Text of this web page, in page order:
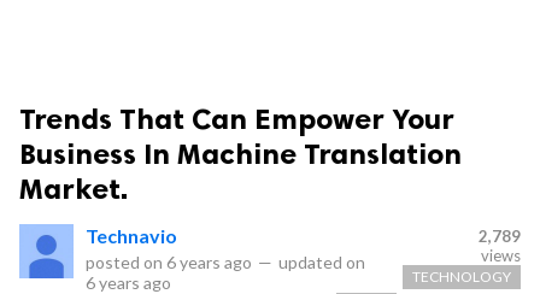
Trends That Can Empower Your
Business In Machine Translation
Market.
Technavio
posted on 6 years ago — updated on
6 years ago
2,789
views
TECHNOLOGY